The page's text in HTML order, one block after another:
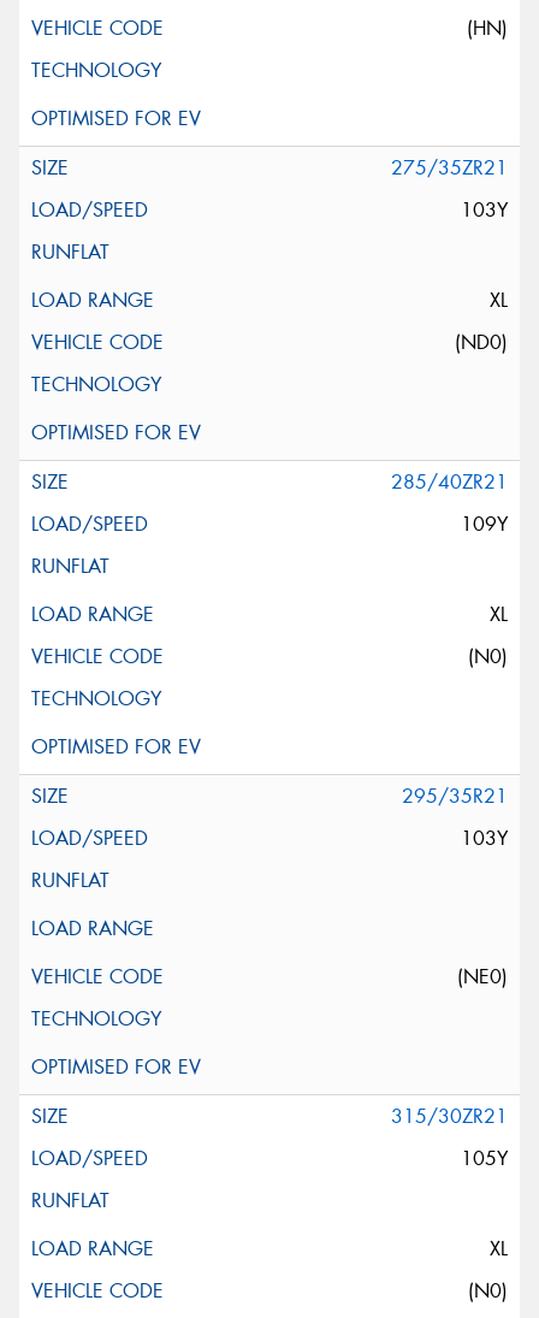
(HN)
275/35ZR21
103Y
XL
(ND0)
285/40ZR21
109Y
XL
(N0)
295/35R21
103Y
(NE0)
315/30ZR21
105Y
XL
(N0)